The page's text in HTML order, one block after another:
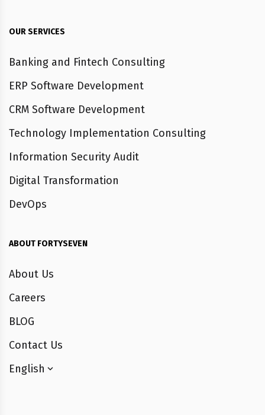
OUR SERVICES
Banking and Fintech Consulting
ERP Software Development
CRM Software Development
Technology Implementation Consulting
Information Security Audit
Digital Transformation
DevOps
ABOUT FORTYSEVEN
About Us
Careers
BLOG
Contact Us
English